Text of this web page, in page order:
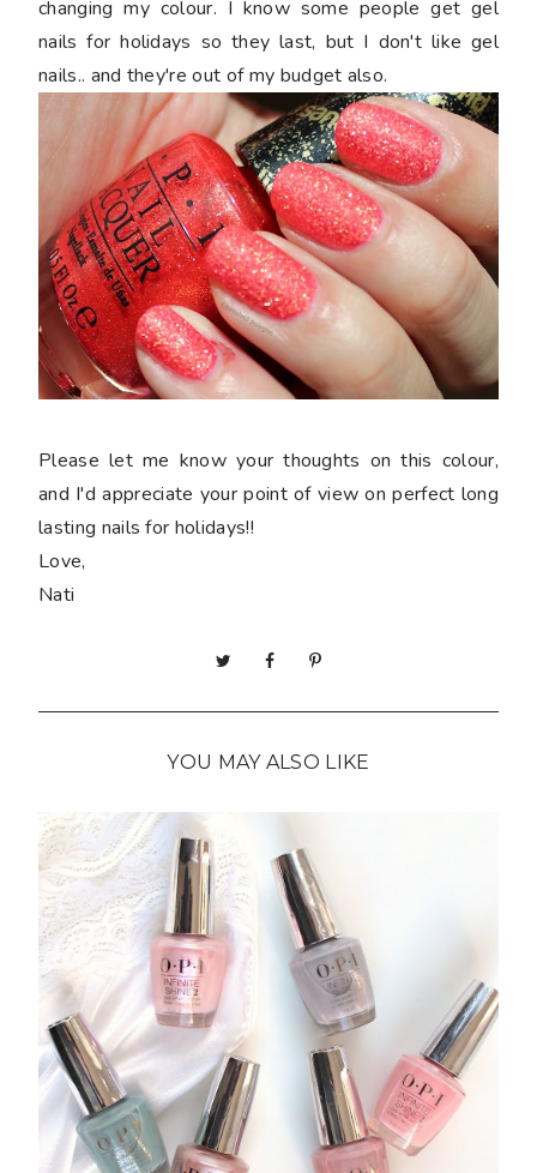
changing my colour. I know some people get gel
nails for holidays so they last, but I don't like gel
nails.. and they're out of my budget also.
Please let me know your thoughts on this colour,
and I'd appreciate your point of view on perfect long
lasting nails for holidays!!
Love,
Nati
YOU MAY ALSO LIKE